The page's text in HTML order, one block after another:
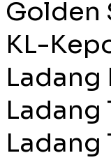
Golden
KL-
Ladang
Ladang
Ladang